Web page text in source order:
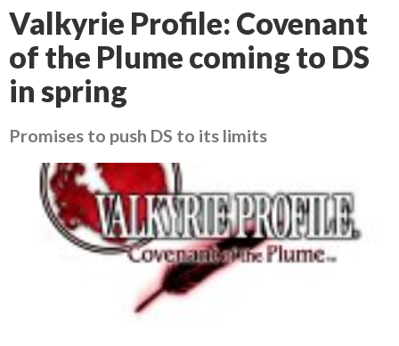
Valkyrie Profile: Covenant
of the Plume coming to DS
in spring
Promises to push DS to its limits